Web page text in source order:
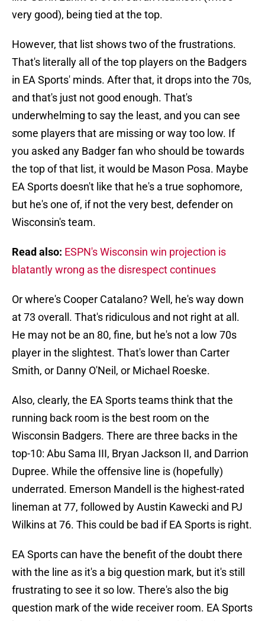
very good), being tied at the top.
However, that list shows two of the frustrations.
That's literally all of the top players on the Badgers
in EA Sports' minds. After that, it drops into the 70s,
and that's just not good enough. That's
underwhelming to say the least, and you can see
some players that are missing or way too low. If
you asked any Badger fan who should be towards
the top of that list, it would be Mason Posa. Maybe
EA Sports doesn't like that he's a true sophomore,
but he's one of, if not the very best, defender on
Wisconsin's team.
Read also: ESPN's Wisconsin win projection is
blatantly wrong as the disrespect continues
Or where's Cooper Catalano? Well, he's way down
at 73 overall. That's ridiculous and not right at all.
He may not be an 80, fine, but he's not a low 70s
player in the slightest. That's lower than Carter
Smith, or Danny O'Neil, or Michael Roeske.
Also, clearly, the EA Sports teams think that the
running back room is the best room on the
Wisconsin Badgers. There are three backs in the
top-10: Abu Sama III, Bryan Jackson II, and Darrion
Dupree. While the offensive line is (hopefully)
underrated. Emerson Mandell is the highest-rated
lineman at 77, followed by Austin Kawecki and PJ
Wilkins at 76. This could be bad if EA Sports is right.
EA Sports can have the benefit of the doubt there
with the line as it's a big question mark, but it's still
frustrating to see it so low. There's also the big
question mark of the wide receiver room. EA Sports